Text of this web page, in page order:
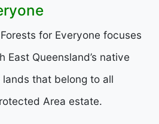
for Everyone focuses
East Queensland’s native
that belong to all
Area estate.